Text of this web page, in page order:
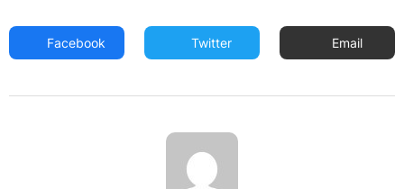
Facebook Twitter Email